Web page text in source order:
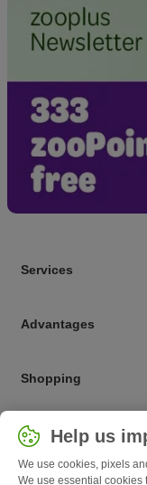
Services
Advantages
Shopping
UK / UK
Help us
We use cookies, pixels
We use essential